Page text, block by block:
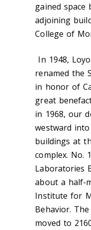
gained space
adjoining
College of
In 1948,
renamed the
in honor of
great
in 1968, our
westward
buildings at
complex. No.
Laboratories
about a half-
Institute for
Behavior.
moved to